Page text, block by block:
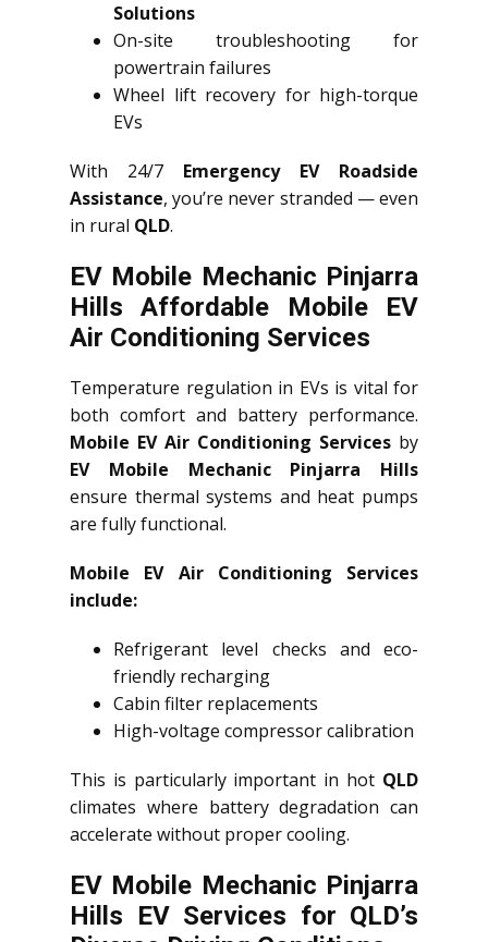
Solutions
On-site troubleshooting for
powertrain failures
Wheel lift recovery for high-torque
EVs
With 24/7 Emergency EV Roadside
Assistance, you’re never stranded — even
in rural QLD.
EV Mobile Mechanic Pinjarra
Hills Affordable Mobile EV
Air Conditioning Services
Temperature regulation in EVs is vital for
both comfort and battery performance.
Mobile EV Air Conditioning Services by
EV Mobile Mechanic Pinjarra Hills
ensure thermal systems and heat pumps
are fully functional.
Mobile EV Air Conditioning Services
include:
Refrigerant level checks and eco-
friendly recharging
Cabin filter replacements
High-voltage compressor calibration
This is particularly important in hot QLD
climates where battery degradation can
accelerate without proper cooling.
EV Mobile Mechanic Pinjarra
Hills EV Services for QLD’s